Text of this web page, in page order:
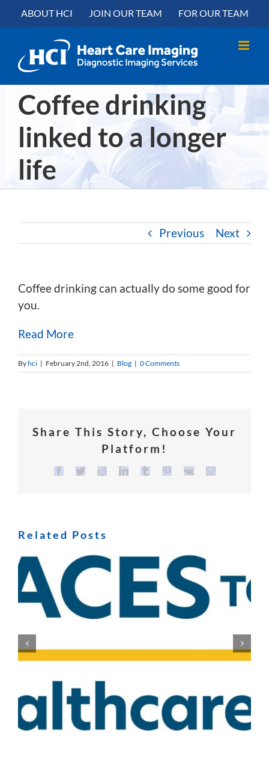
content
to
ABOUT HCI JOIN OUR TEAM FOR OUR TEAM
Coffee drinking
linked to a longer
life
Previous Next
Coffee drinking can actually do some good for
you.
Read More
Byhci | February 2nd, 2016 | Blog | 0 Comments
Share This Story, Choose Your
Platform!
Facebook
TwitterRedditLinkedInTumblr Pinterest
Vk Email
Related Posts